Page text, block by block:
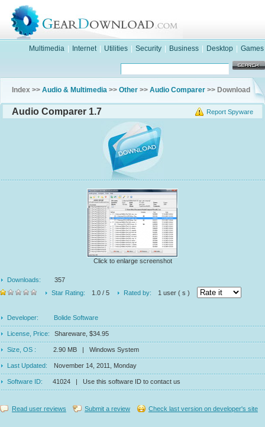
Multimedia Internet Utilities Security Business Desktop Games
Index >> Audio & Multimedia >> Other >> Audio Comparer >> Download
Report Spyware
Audio Comparer 1.7
Click to enlarge screenshot
Downloads:
357
Star Rating:
1.0 / 5 Rated by: 1 user ( s )
Developer: Bolide Software
License, Price: Shareware, $34.95
Size, OS : 2.90 MB | Windows System
Last Updated: November 14, 2011, Monday
Software ID: 41024 | Use this software ID to contact us
Read user reviews Submit a review Check last version on developer's site